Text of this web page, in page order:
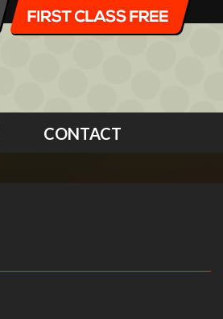
CONTACT